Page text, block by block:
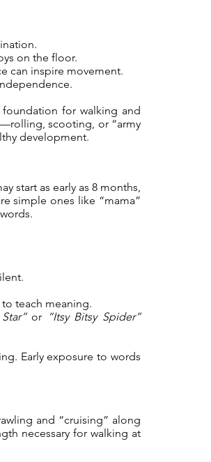
on the floor.
can inspire movement.
foundation for walking and
scooting, or “army
development.
start as early as 8 months,
simple ones like “mama”
to teach meaning.
or “Itsy Bitsy Spider”
Early exposure to words
and “cruising” along
necessary for walking at